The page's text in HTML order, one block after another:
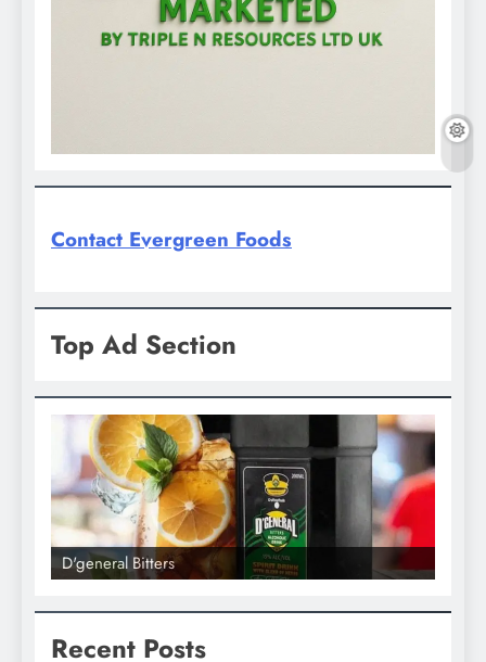
Contact Evergreen Foods
Top Ad Section
D'general Bitters
Recent Posts